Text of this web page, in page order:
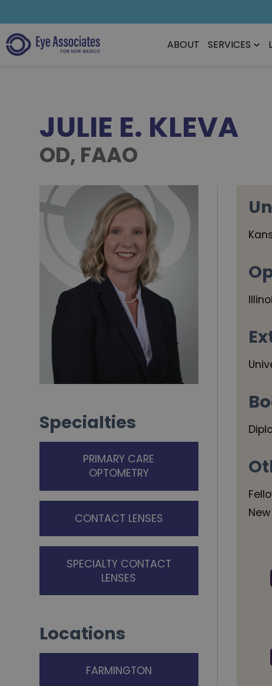
ABOUT SERVICES
JULIE E. KLEVA
OD, FAAO
Specialties
PRIMARY CARE
OPTOMETRY
CONTACT LENSES
SPECIALTY CONTACT
LENSES
Locations
FARMINGTON